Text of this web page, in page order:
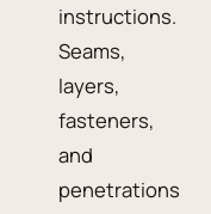
instructions.
Seams,
layers,
fasteners,
and
penetrations